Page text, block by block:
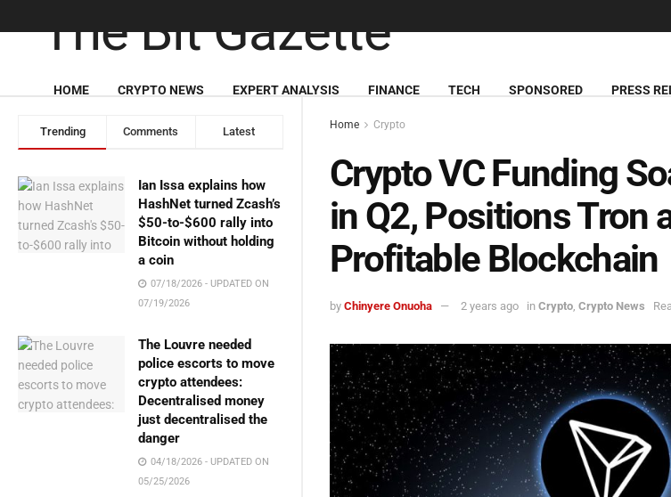
Trending Comments Latest
Ian Issa explains how
HashNet turned Zcash’s
$50-to-$600 rally into
Bitcoin without holding
a coin
07/18/2026 - UPDATED ON
07/19/2026
The Louvre needed
police escorts to move
crypto attendees:
Decentralised money
just decentralised the
danger
04/18/2026 - UPDATED ON
05/25/2026
HOME CRYPTO NEWS EXPERT ANALYSIS FINANCE TECH SPONSORED PRESS
Home Crypto
Crypto VC Funding
in Q2, Positions Tron
Profitable Blockchain
by Chinyere Onuoha 2 years ago in Crypto Crypto News